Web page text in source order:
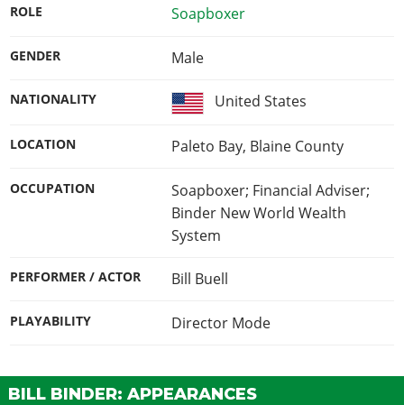
ROLE Soapboxer
GENDER Male
NATIONALITY United States
LOCATION Paleto Bay, Blaine County
OCCUPATION
Soapboxer; Financial Adviser;
Binder New World Wealth
System
PERFORMER / ACTOR Bill Buell
PLAYABILITY Director Mode
BILL BINDER: APPEARANCES